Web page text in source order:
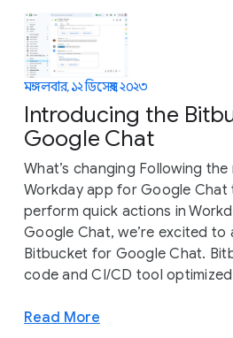
মঙ্গলবার, ১২ ডিসেম্বর, ২০২৩
Introducing the
Google Chat
What’s changing Following
Workday app for Google Chat
perform quick actions in
Google Chat, we’re excited to
Bitbucket for Google Chat.
code and CI/CD tool
Read More